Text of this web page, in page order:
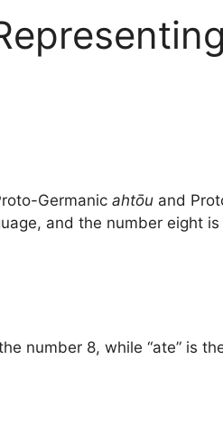
Germanic ahtōu and
and the number eight
number 8, while “ate” is